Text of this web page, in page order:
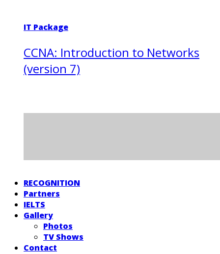
IT Package
CCNA: Introduction to Networks
(version 7)
RECOGNITION
Partners
IELTS
Gallery
Photos
TV Shows
Contact